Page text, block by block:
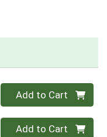
Quantity 0
Add to Cart
Quantity 0
Add to Cart